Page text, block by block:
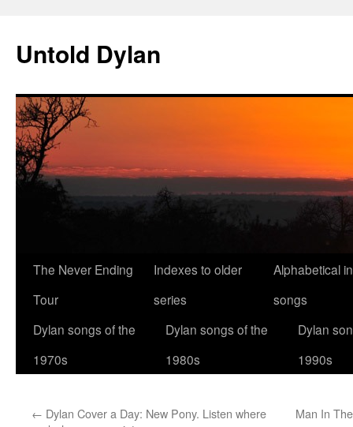
content
Untold Dylan
The Never Ending
Tour
Indexes to older
series
Alphabetical
songs
Dylan songs of the
1970s
Dylan songs of the
1980s
Dylan
1990s
← Dylan Cover a Day: New Pony. Listen where
Man In